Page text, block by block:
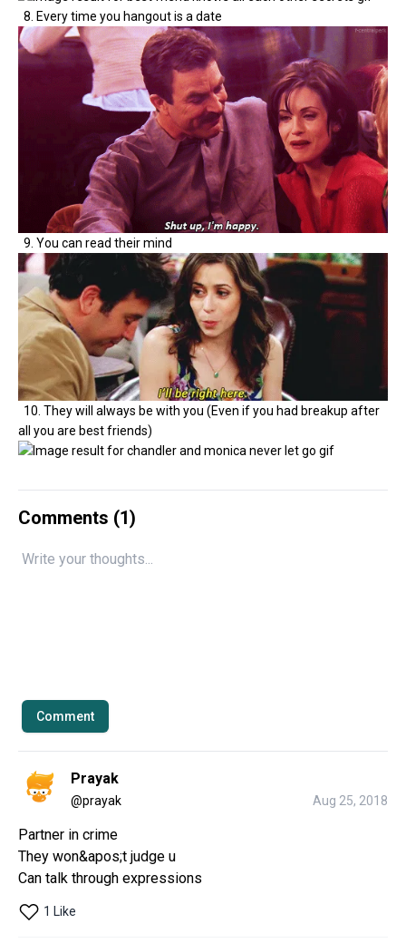
8. Every time you hangout is a date
9. You can read their mind
10. They will always be with you (Even if you had breakup after
all you are best friends)
Comments (1)
Comment
Prayak
@prayak Aug 25, 2018
Partner in crime
They won&apos;t judge u
Can talk through expressions
1 Like